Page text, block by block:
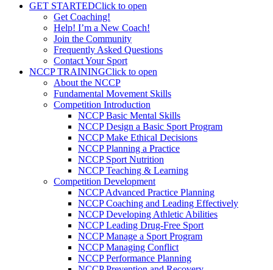
GET STARTEDClick to open
Get Coaching!
Help! I’m a New Coach!
Join the Community
Frequently Asked Questions
Contact Your Sport
NCCP TRAININGClick to open
About the NCCP
Fundamental Movement Skills
Competition Introduction
NCCP Basic Mental Skills
NCCP Design a Basic Sport Program
NCCP Make Ethical Decisions
NCCP Planning a Practice
NCCP Sport Nutrition
NCCP Teaching & Learning
Competition Development
NCCP Advanced Practice Planning
NCCP Coaching and Leading Effectively
NCCP Developing Athletic Abilities
NCCP Leading Drug-Free Sport
NCCP Manage a Sport Program
NCCP Managing Conflict
NCCP Performance Planning